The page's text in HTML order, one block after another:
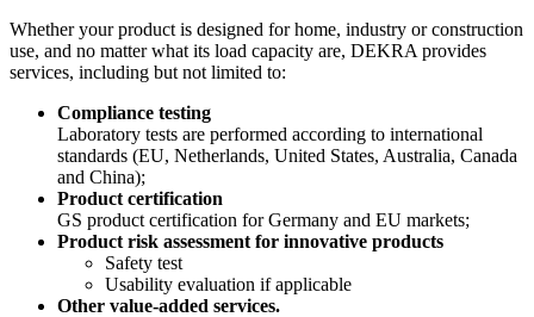
Whether your product is designed for home, industry or construction
use, and no matter what its load capacity are, DEKRA provides
services, including but not limited to:
Compliance testing
Laboratory tests are performed according to international
standards (EU, Netherlands, United States, Australia, Canada
and China);
Product certification
GS product certification for Germany and EU markets;
Product risk assessment for innovative products
Safety test
Usability evaluation if applicable
Other value-added services.